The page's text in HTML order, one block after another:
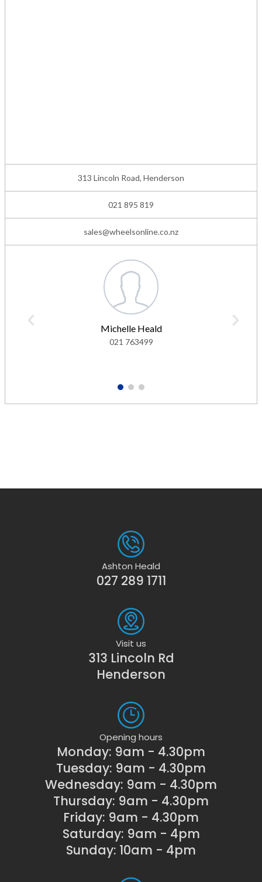
313 Lincoln Road, Henderson
021 895 819
sales@wheelsonline.co.nz
Michelle Heald
021 763499
1 2 3
Ashton Heald
027 289 1711
Visit us
313 Lincoln Rd
Henderson
Opening hours
Monday: 9am - 4.30pm
Tuesday: 9am - 4.30pm
Wednesday: 9am - 4.30pm
Thursday: 9am - 4.30pm
Friday: 9am - 4.30pm
Saturday: 9am - 4pm
Sunday: 10am - 4pm